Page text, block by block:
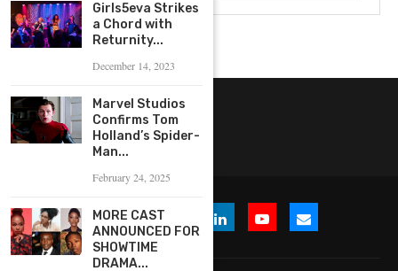
Girls5eva Strikes
a Chord with
Returnity...
December 14, 2023
Marvel Studios
Confirms Tom
Holland’s Spider-
Man...
February 24, 2025
MORE CAST
ANNOUNCED FOR
SHOWTIME
DRAMA...